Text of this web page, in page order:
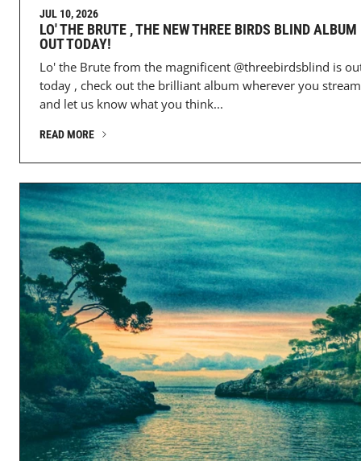
JUL 10, 2026
LO' THE BRUTE , THE NEW THREE BIRDS BLIND ALBUM
OUT TODAY!
Lo' the Brute from the magnificent @threebirdsblind is
today , check out the brilliant album wherever you stream
and let us know what you think...
READ MORE